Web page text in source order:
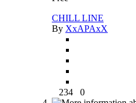
CHILL LINE
By XxAPAxX
234 0